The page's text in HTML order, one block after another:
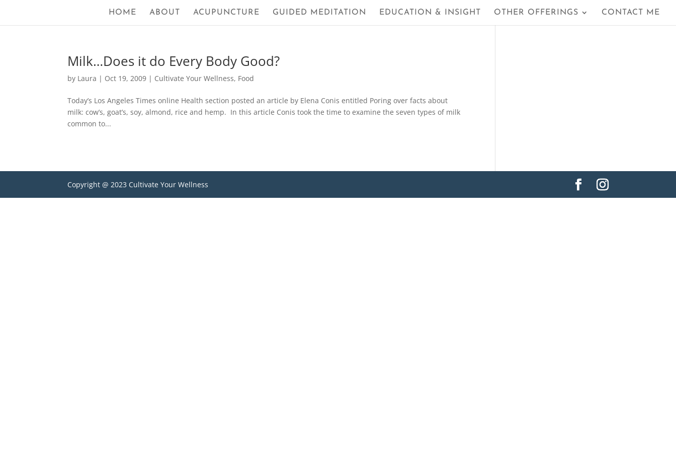
HOME ABOUT ACUPUNCTURE GUIDED MEDITATION EDUCATION & INSIGHT OTHER OFFERINGS CONTACT ME
Milk…Does it do Every Body Good?
by Laura | Oct 19, 2009 | Cultivate Your Wellness, Food
Today’s Los Angeles Times online Health section posted an article by Elena Conis entitled Poring over facts about
milk: cow’s, goat’s, soy, almond, rice and hemp. In this article Conis took the time to examine the seven types of milk
common to...
Copyright @ 2023 Cultivate Your Wellness